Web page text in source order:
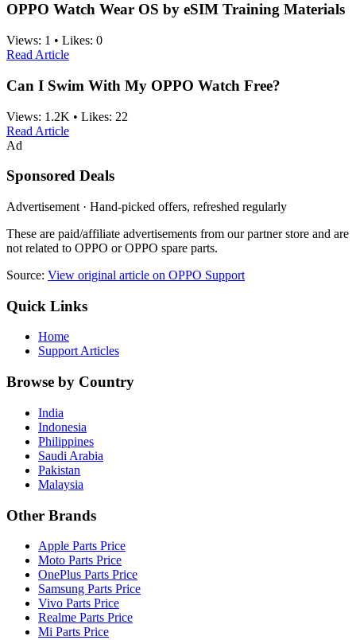
OPPO Watch Wear OS by eSIM Training Materials
Views: 1 • Likes: 0
Read Article
Can I Swim With My OPPO Watch Free?
Views: 1.2K • Likes: 22
Read Article
Ad
Sponsored Deals
Advertisement · Hand-picked offers, refreshed regularly
These are paid/affiliate advertisements from our partner store and are
not related to OPPO or OPPO spare parts.
Source: View original article on OPPO Support
Quick Links
Home
Support Articles
Browse by Country
India
Indonesia
Philippines
Saudi Arabia
Pakistan
Malaysia
Other Brands
Apple Parts Price
Moto Parts Price
OnePlus Parts Price
Samsung Parts Price
Vivo Parts Price
Realme Parts Price
Mi Parts Price